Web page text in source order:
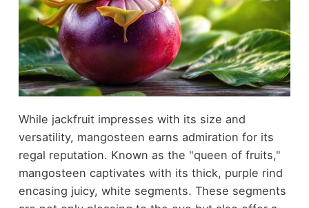
While jackfruit impresses with its size and
versatility, mangosteen earns admiration for its
regal reputation. Known as the "queen of fruits,"
mangosteen captivates with its thick, purple rind
encasing juicy, white segments. These segments